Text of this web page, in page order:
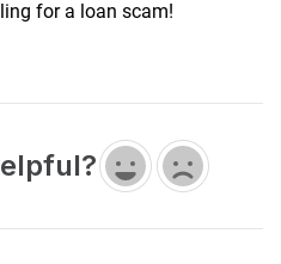
for a loan scam!